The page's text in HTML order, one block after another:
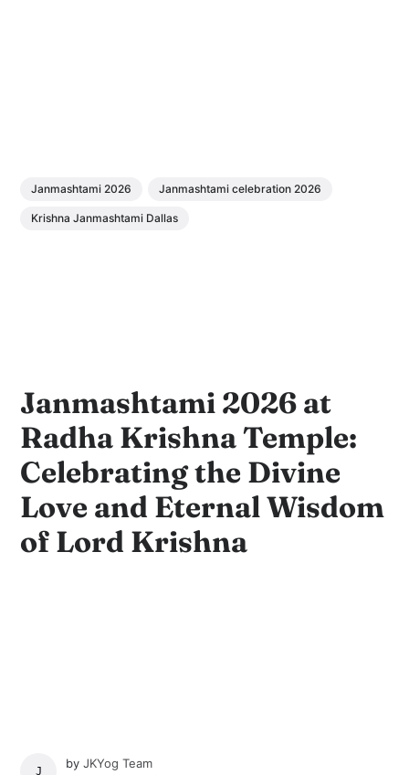
Janmashtami 2026 Janmashtami celebration 2026
Krishna Janmashtami Dallas
Janmashtami 2026 at
Radha Krishna Temple:
Celebrating the Divine
Love and Eternal Wisdom
of Lord Krishna
JKYOG TEAM
byJKYog Team